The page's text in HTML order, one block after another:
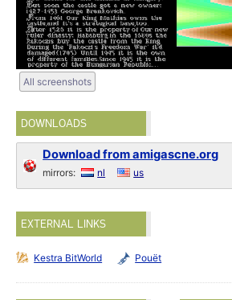
All screenshots
DOWNLOADS
Download from amigascne.org
mirrors: nl us
EXTERNAL LINKS
Kestra BitWorld Pouët